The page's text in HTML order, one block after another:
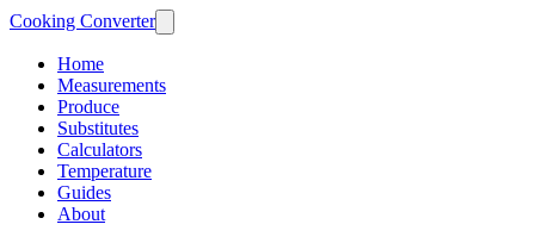
Cooking Converter
Home
Measurements
Produce
Substitutes
Calculators
Temperature
Guides
About